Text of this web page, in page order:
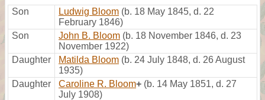
Son Ludwig Bloom (b. 18 May 1845, d. 22
February 1846)
Son
John B. Bloom (b. 18 November 1846, d. 23
November 1922)
Daughter
Matilda Bloom (b. 24 July 1848, d. 26 August
1935)
Daughter
Caroline R. Bloom+ (b. 14 May 1851, d. 27
July 1908)